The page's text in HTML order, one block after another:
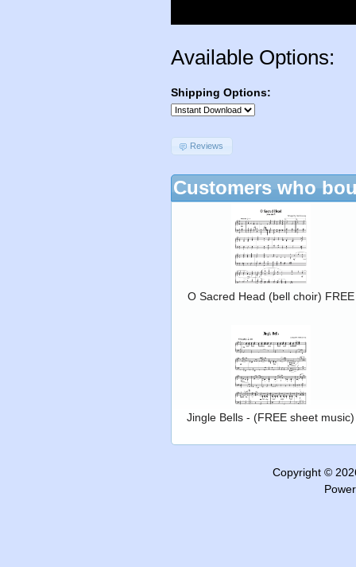
Available Options:
Shipping Options:
Reviews
Customers who
O Sacred Head (bell choir) FREE
Jingle Bells - (FREE sheet music)
Copyright ©